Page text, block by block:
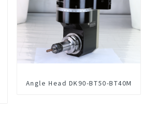
Angle Head DK90-BT50-BT40M